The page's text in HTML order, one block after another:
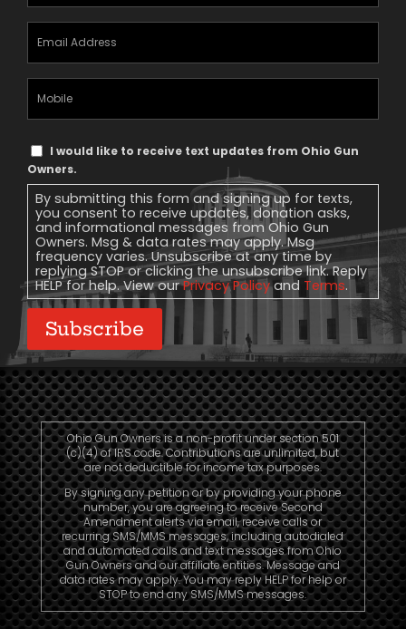
Text
Message
Consent
I would like to receive text updates from Ohio Gun
Owners.
By submitting this form and signing up for texts,
you consent to receive updates, donation asks,
and informational messages from Ohio Gun
Owners. Msg & data rates may apply. Msg
frequency varies. Unsubscribe at any time by
replying STOP or clicking the unsubscribe link. Reply
HELP for help. View ourPrivacy Policyand Terms.
Subscribe
Ohio Gun Owners is a non-profit under section 501
(c)(4) of IRS code. Contributions are unlimited, but
are not deductible for income tax purposes.
By signing any petition or by providing your phone
number, you are agreeing to receive Second
Amendment alerts via email, receive calls or
recurring SMS/MMS messages, including autodialed
and automated calls and text messages from Ohio
Gun Owners and our affiliate entities. Message and
data rates may apply. You may reply HELP for help or
STOP to end any SMS/MMS messages.